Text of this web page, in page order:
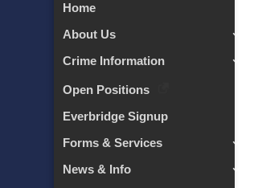
Home
About Us
Crime Information
Open Positions
Everbridge Signup
Forms & Services
News & Info